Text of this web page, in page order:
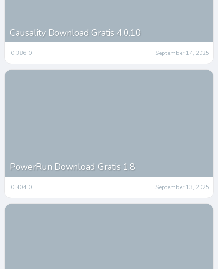
Causality Download Gratis 4.0.10
0 386 0 September 14, 2025
PowerRun Download Gratis 1.8
0 404 0 September 13, 2025